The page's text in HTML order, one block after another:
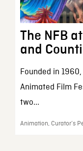
The NFB
and
Founded in
Animated Film
two...
Animation, Curator’s